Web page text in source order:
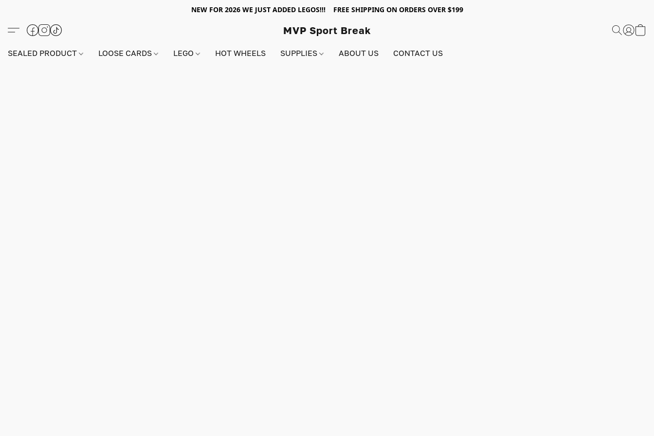
NEW FOR 2026 WE JUST ADDED LEGOS!!! FREE SHIPPING ON ORDERS OVER $199
MVP Sport Break
SEALED PRODUCT LOOSE CARDS LEGO HOT WHEELS SUPPLIES ABOUT US CONTACT US